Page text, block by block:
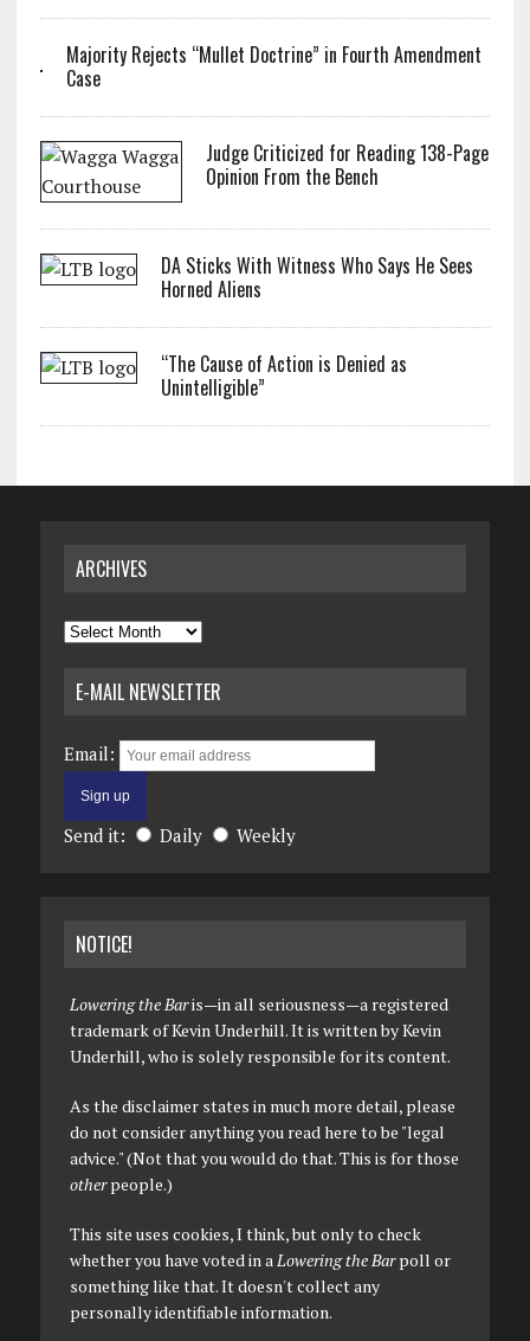
Majority Rejects “Mullet Doctrine” in Fourth Amendment
Case
Judge Criticized for Reading 138-Page
Opinion From the Bench
DA Sticks With Witness Who Says He Sees
Horned Aliens
“The Cause of Action is Denied as
Unintelligible”
ARCHIVES
Archives
E-MAIL NEWSLETTER
Email:
Send it: Daily Weekly
NOTICE!
Lowering the Baris—in all seriousness—a registered
trademark of Kevin Underhill. It is written by Kevin
Underhill, who is solely responsible for its content.
As the disclaimer states in much more detail, please
do not consider anything you read here to be "legal
advice." (Not that you would do that. This is for those
otherpeople.)
This site uses cookies, I think, but only to check
whether you have voted in aLowering the Barpoll or
something like that. It doesn't collect any
personally identifiable information.